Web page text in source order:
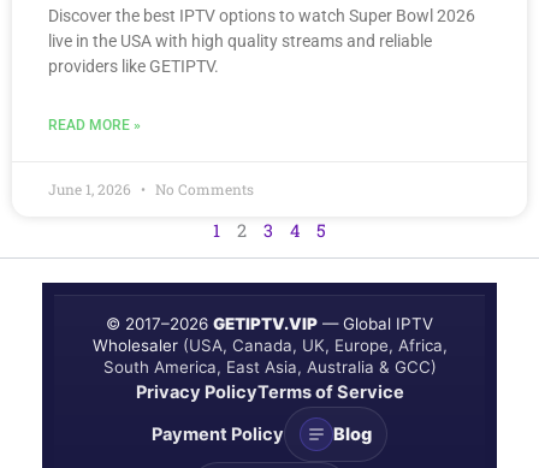
Discover the best IPTV options to watch Super Bowl 2026
live in the USA with high quality streams and reliable
providers like GETIPTV.
READ MORE »
June 1, 2026 No Comments
1 2 3 4 5
© 2017–2026 GETIPTV.VIP — Global IPTV
Wholesaler (USA, Canada, UK, Europe, Africa,
South America, East Asia, Australia & GCC)
Privacy PolicyTerms of Service
Payment Policy
Blog